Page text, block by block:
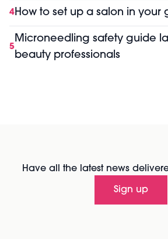
4 How to set up a salon in your
5
Microneedling safety guide
beauty professionals
Have all the latest news
Sign up